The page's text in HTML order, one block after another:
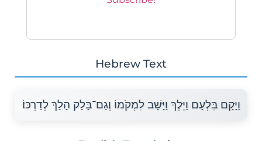
Hebrew Text
וַיָּקָם בִּלְעָם וַיֵּלֶךְ וַיָּשָׁב לִמְקֹמוֹ וְגַם־בָּלָק הָלַךְ לְדַרְכּוֹ׃